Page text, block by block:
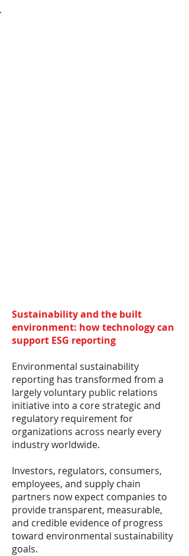
Sustainability and the built
environment: how technology can
support ESG reporting
Environmental sustainability
reporting has transformed from a
largely voluntary public relations
initiative into a core strategic and
regulatory requirement for
organizations across nearly every
industry worldwide.
Investors, regulators, consumers,
employees, and supply chain
partners now expect companies to
provide transparent, measurable,
and credible evidence of progress
toward environmental sustainability
goals.